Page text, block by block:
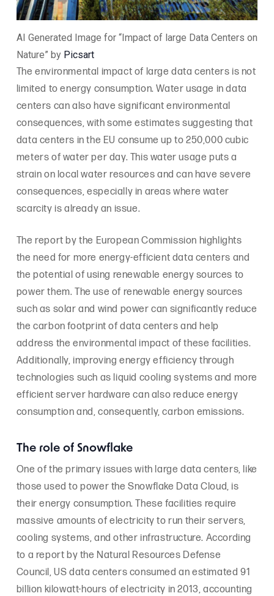
AI Generated Image for “Impact of large Data Centers on
Nature” by Picsart
The environmental impact of large data centers is not
limited to energy consumption. Water usage in data
centers can also have significant environmental
consequences, with some estimates suggesting that
data centers in the EU consume up to 250,000 cubic
meters of water per day. This water usage puts a
strain on local water resources and can have severe
consequences, especially in areas where water
scarcity is already an issue.
The report by the European Commission highlights
the need for more energy-efficient data centers and
the potential of using renewable energy sources to
power them. The use of renewable energy sources
such as solar and wind power can significantly reduce
the carbon footprint of data centers and help
address the environmental impact of these facilities.
Additionally, improving energy efficiency through
technologies such as liquid cooling systems and more
efficient server hardware can also reduce energy
consumption and, consequently, carbon emissions.
The role of Snowflake
One of the primary issues with large data centers, like
those used to power the Snowflake Data Cloud, is
their energy consumption. These facilities require
massive amounts of electricity to run their servers,
cooling systems, and other infrastructure. According
to a report by the Natural Resources Defense
Council, US data centers consumed an estimated 91
billion kilowatt-hours of electricity in 2013, accounting